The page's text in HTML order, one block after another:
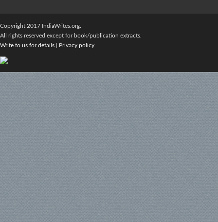
Copyright 2017 IndiaWrites.org.
All rights reserved except for book/publication extracts.
Write to us for details
Privacy policy